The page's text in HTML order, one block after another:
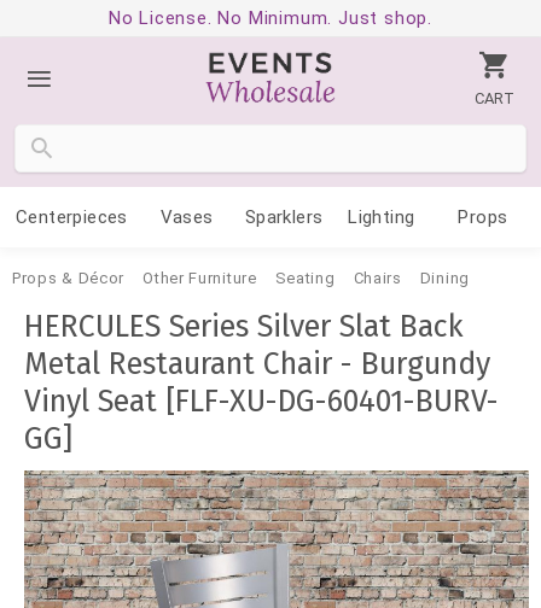
No License. No Minimum. Just shop.
CART
Centerpieces Vases Sparklers Lighting Props
Props & Décor Other Furniture Seating Chairs Dining
HERCULES Series Silver Slat Back
Metal Restaurant Chair - Burgundy
Vinyl Seat [FLF-XU-DG-60401-BURV-
GG]